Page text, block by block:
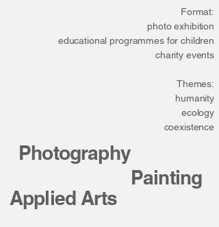
Format:
photo exhibition
educational programmes for children
charity events
Themes:
humanity
ecology
coexistence
Photography
Painting
Applied Arts